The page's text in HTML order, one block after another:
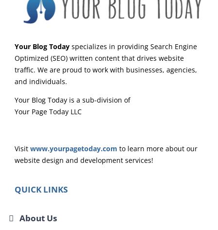
Your Blog Todayspecializes in providing Search Engine
Optimized (SEO) written content that drives website
traffic. We are proud to work with businesses, agencies,
and individuals.
Your Blog Today is a sub-division of
Your Page Today LLC
Visit www.yourpagetoday.com to learn more about our
website design and development services!
QUICK LINKS
About Us